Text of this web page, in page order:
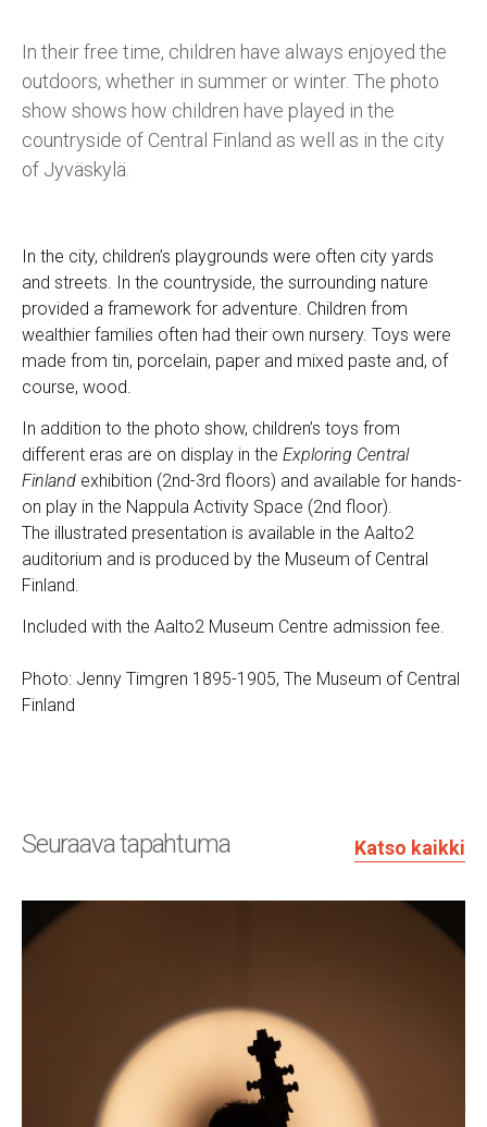
In their free time, children have always enjoyed the
outdoors, whether in summer or winter. The photo
show shows how children have played in the
countryside of Central Finland as well as in the city
of Jyväskylä.
In the city, children’s playgrounds were often city yards
and streets. In the countryside, the surrounding nature
provided a framework for adventure. Children from
wealthier families often had their own nursery. Toys were
made from tin, porcelain, paper and mixed paste and, of
course, wood.
In addition to the photo show, children’s toys from
different eras are on display in the Exploring Central
Finland exhibition (2nd-3rd floors) and available for hands-
on play in the Nappula Activity Space (2nd floor).
The illustrated presentation is available in the Aalto2
auditorium and is produced by the Museum of Central
Finland.
Included with the Aalto2 Museum Centre admission fee.
Photo: Jenny Timgren 1895-1905, The Museum of Central
Finland
Seuraava tapahtuma Katso kaikki